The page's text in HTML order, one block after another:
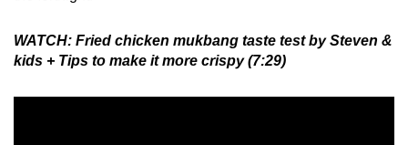
WATCH: Fried chicken mukbang taste test by Steven &
kids + Tips to make it more crispy (7:29)